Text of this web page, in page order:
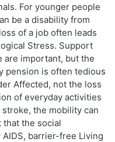
For younger people
be a disability from
of a job often leads
Stress. Support
are important, but the
pension is often tedious
Affected, not the loss
of everyday activities
the mobility can
the social
barrier-free Living